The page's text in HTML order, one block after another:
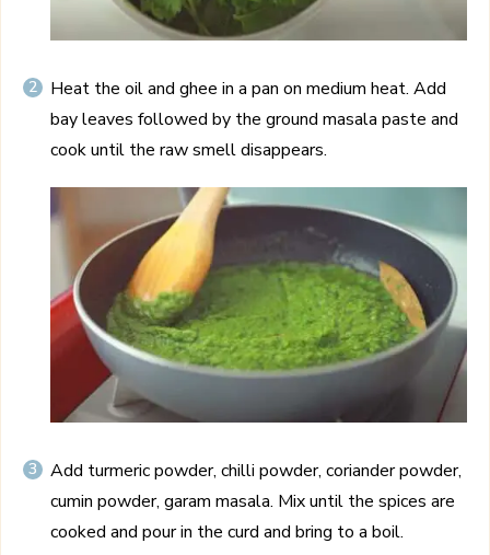
Heat the oil and ghee in a pan on medium heat. Add
bay leaves followed by the ground masala paste and
cook until the raw smell disappears.
Add turmeric powder, chilli powder, coriander powder,
cumin powder, garam masala. Mix until the spices are
cooked and pour in the curd and bring to a boil.